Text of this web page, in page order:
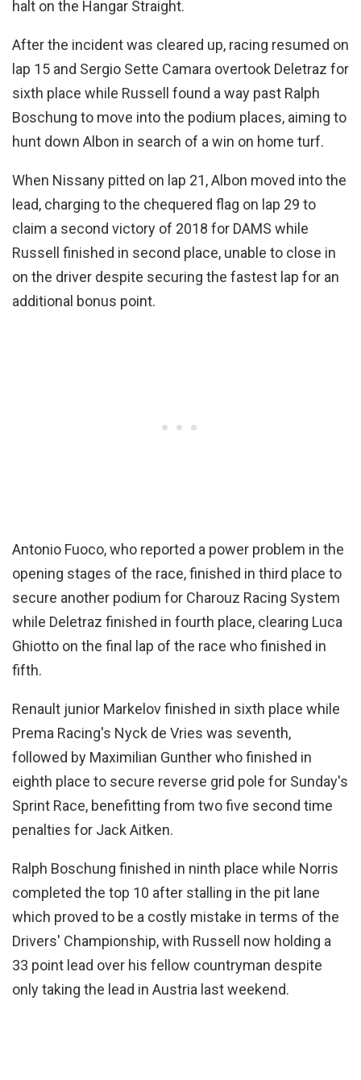
halt on the Hangar Straight.
After the incident was cleared up, racing resumed on
lap 15 and Sergio Sette Camara overtook Deletraz for
sixth place while Russell found a way past Ralph
Boschung to move into the podium places, aiming to
hunt down Albon in search of a win on home turf.
When Nissany pitted on lap 21, Albon moved into the
lead, charging to the chequered flag on lap 29 to
claim a second victory of 2018 for DAMS while
Russell finished in second place, unable to close in
on the driver despite securing the fastest lap for an
additional bonus point.
Antonio Fuoco, who reported a power problem in the
opening stages of the race, finished in third place to
secure another podium for Charouz Racing System
while Deletraz finished in fourth place, clearing Luca
Ghiotto on the final lap of the race who finished in
fifth.
Renault junior Markelov finished in sixth place while
Prema Racing's Nyck de Vries was seventh,
followed by Maximilian Gunther who finished in
eighth place to secure reverse grid pole for Sunday's
Sprint Race, benefitting from two five second time
penalties for Jack Aitken.
Ralph Boschung finished in ninth place while Norris
completed the top 10 after stalling in the pit lane
which proved to be a costly mistake in terms of the
Drivers' Championship, with Russell now holding a
33 point lead over his fellow countryman despite
only taking the lead in Austria last weekend.